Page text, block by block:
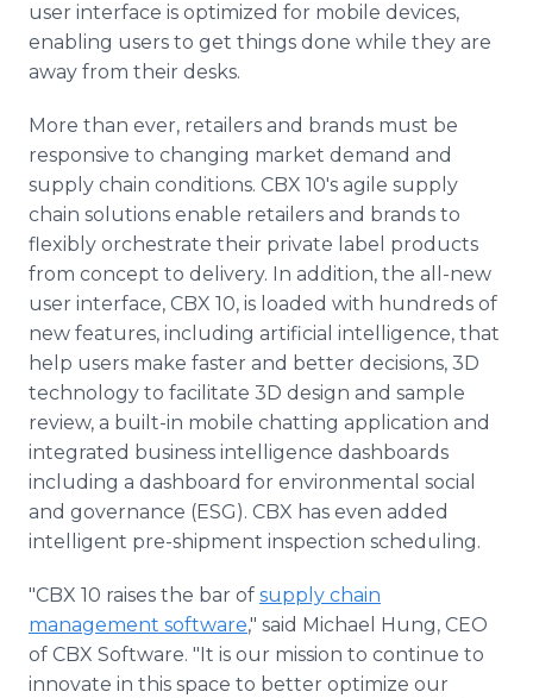
user interface is optimized for mobile devices,
enabling users to get things done while they are
away from their desks.
More than ever, retailers and brands must be
responsive to changing market demand and
supply chain conditions. CBX 10's agile supply
chain solutions enable retailers and brands to
flexibly orchestrate their private label products
from concept to delivery. In addition, the all-new
user interface, CBX 10, is loaded with hundreds of
new features, including artificial intelligence, that
help users make faster and better decisions, 3D
technology to facilitate 3D design and sample
review, a built-in mobile chatting application and
integrated business intelligence dashboards
including a dashboard for environmental social
and governance (ESG). CBX has even added
intelligent pre-shipment inspection scheduling.
"CBX 10 raises the bar of supply chain
management software," said Michael Hung, CEO
of CBX Software. "It is our mission to continue to
innovate in this space to better optimize our